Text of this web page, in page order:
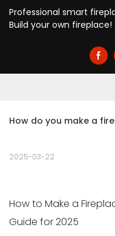
Professional smart
Build your own fireplace!
How do you make a
2025-03-22
How to Make a
Guide for 2025